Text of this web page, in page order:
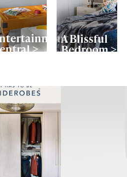
>
A Blissful
Bedroom >